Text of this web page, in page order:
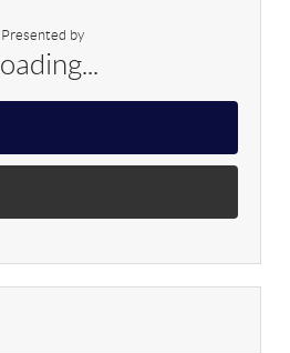
Presented by
Loading...